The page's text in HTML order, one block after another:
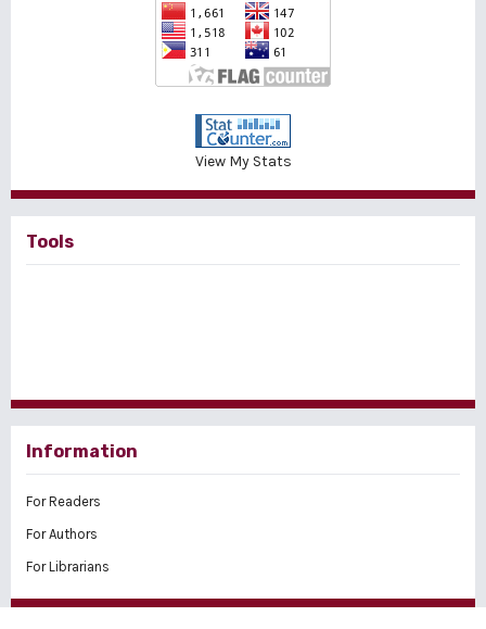
View My Stats
Tools
Information
For Readers
For Authors
For Librarians